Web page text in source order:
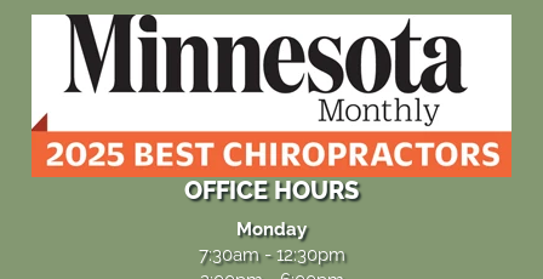
OFFICE HOURS
Monday
7:30am - 12:30pm